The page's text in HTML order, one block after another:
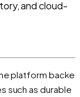
and cloud-
platform
such as durable